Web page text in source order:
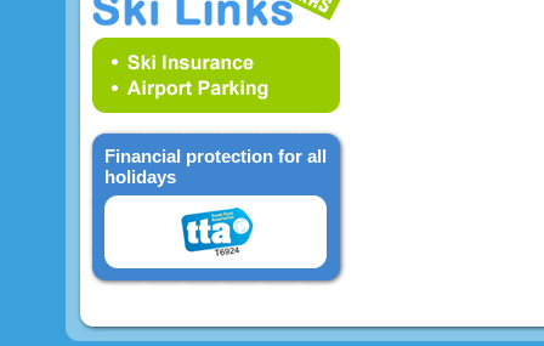
Financial protection for all
holidays